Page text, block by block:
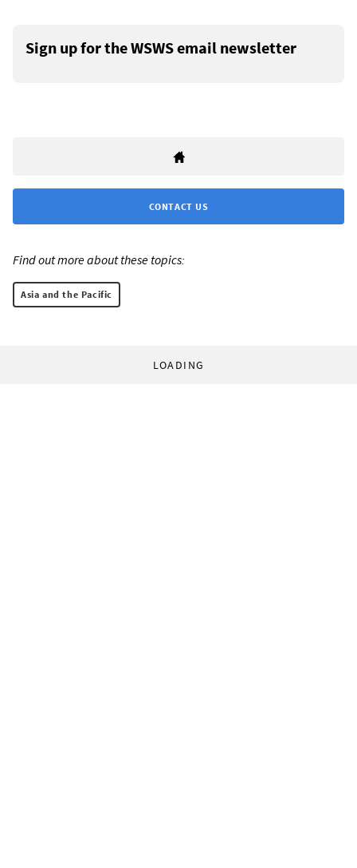
Sign up for the WSWS email newsletter
CONTACT US
Find out more about these topics:
Asia and the Pacific
LOADING